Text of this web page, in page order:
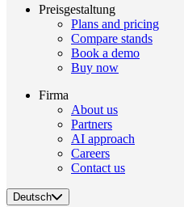
Preisgestaltung
Plans and pricing
Compare stands
Book a demo
Buy now
Firma
About us
Partners
AI approach
Careers
Contact us
Deutsch